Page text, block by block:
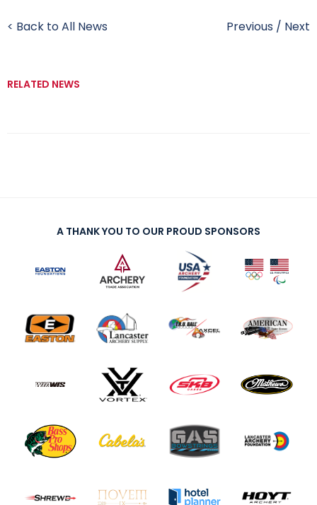
< Back to All News Previous / Next
RELATED NEWS
A THANK YOU TO OUR PROUD SPONSORS